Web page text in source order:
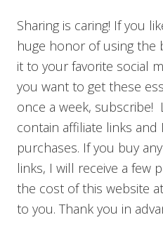
Sharing is caring! If you
huge honor of using
it to your favorite social
you want to get these
once a week, subscribe!
contain affiliate links
purchases. If you buy
links, I will receive a few
the cost of this website
to you. Thank you in